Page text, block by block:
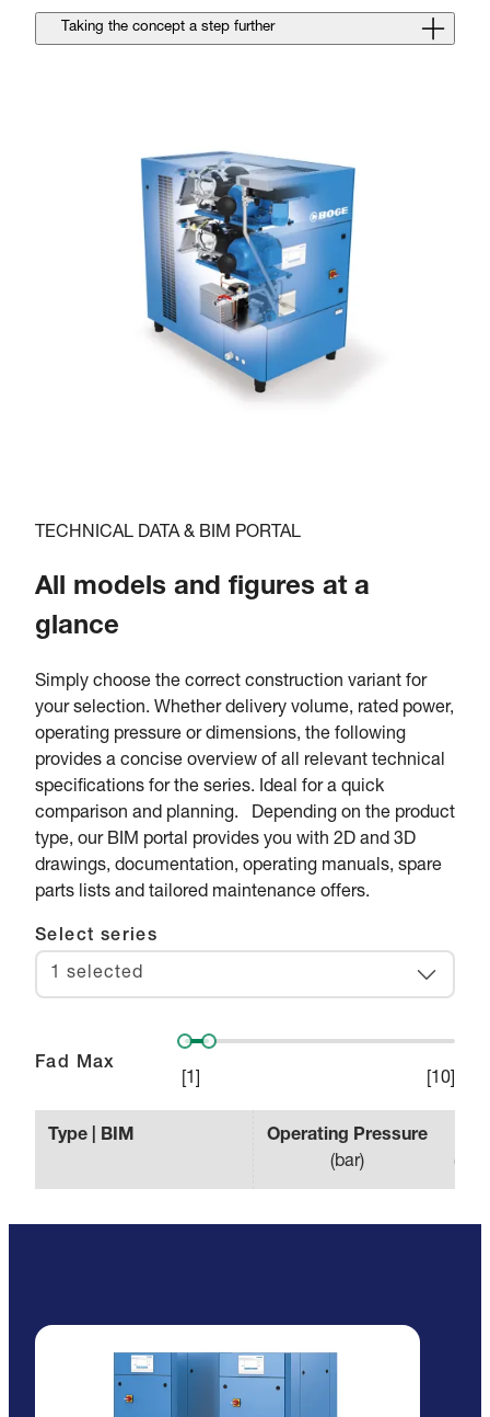
Taking the concept a step further
TECHNICAL DATA & BIM PORTAL
All models and figures at a
glance
Simply choose the correct construction variant for
your selection. Whether delivery volume, rated power,
operating pressure or dimensions, the following
provides a concise overview of all relevant technical
specifications for the series. Ideal for a quick
comparison and planning. Depending on the product
type, our BIM portal provides you with 2D and 3D
drawings, documentation, operating manuals, spare
parts lists and tailored maintenance offers.
Select series
1 selected
Fad Max
1 10
Type | BIM
Operating Pressure
(bar)
(